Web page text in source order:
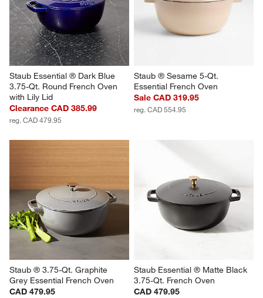
Staub Essential ® Dark Blue
3.75-Qt. Round French Oven
with Lily Lid
Clearance CAD 385.99
reg. CAD 479.95
Staub ® Sesame 5-Qt.
Essential French Oven
Sale CAD 319.95
reg. CAD 554.95
Staub ® 3.75-Qt. Graphite
Grey Essential French Oven
CAD 479.95
Staub Essential ® Matte Black
3.75-Qt. French Oven
CAD 479.95